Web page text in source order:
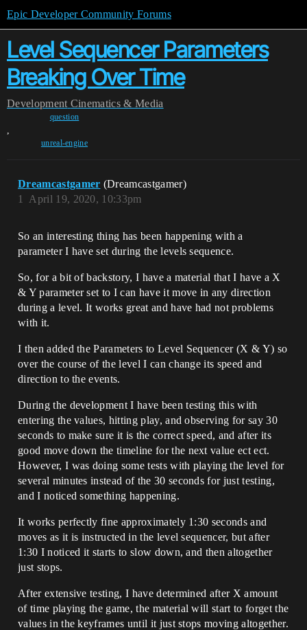
Epic Developer Community Forums
Level Sequencer Parameters
Breaking Over Time
Development Cinematics & Media
question
,
unreal-engine
Dreamcastgamer (Dreamcastgamer)
April 19, 2020, 10:33pm
1
So an interesting thing has been happening with a
parameter I have set during the levels sequence.
So, for a bit of backstory, I have a material that I have a X
& Y parameter set to I can have it move in any direction
during a level. It works great and have had not problems
with it.
I then added the Parameters to Level Sequencer (X & Y) so
over the course of the level I can change its speed and
direction to the events.
During the development I have been testing this with
entering the values, hitting play, and observing for say 30
seconds to make sure it is the correct speed, and after its
good move down the timeline for the next value ect ect.
However, I was doing some tests with playing the level for
several minutes instead of the 30 seconds for just testing,
and I noticed something happening.
It works perfectly fine approximately 1:30 seconds and
moves as it is instructed in the level sequencer, but after
1:30 I noticed it starts to slow down, and then altogether
just stops.
After extensive testing, I have determined after X amount
of time playing the game, the material will start to forget the
values in the keyframes until it just stops moving altogether.